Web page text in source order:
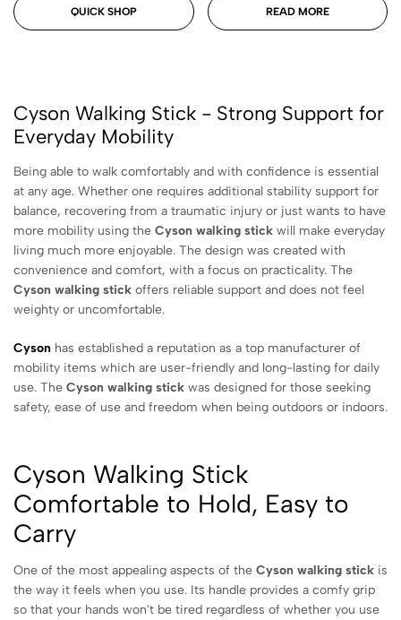
QUICK SHOP READ MORE
Cyson Walking Stick - Strong Support for
Everyday Mobility
Being able to walk comfortably and with confidence is essential
at any age. Whether one requires additional stability support for
balance, recovering from a traumatic injury or just wants to have
more mobility using the Cyson walking stick will make everyday
living much more enjoyable. The design was created with
convenience and comfort, with a focus on practicality. The
Cyson walking stick offers reliable support and does not feel
weighty or uncomfortable.
Cyson has established a reputation as a top manufacturer of
mobility items which are user-friendly and long-lasting for daily
use. The Cyson walking stick was designed for those seeking
safety, ease of use and freedom when being outdoors or indoors.
Cyson Walking Stick
Comfortable to Hold, Easy to
Carry
One of the most appealing aspects of the Cyson walking stick is
the way it feels when you use. Its handle provides a comfy grip
so that your hands won't be tired regardless of whether you use